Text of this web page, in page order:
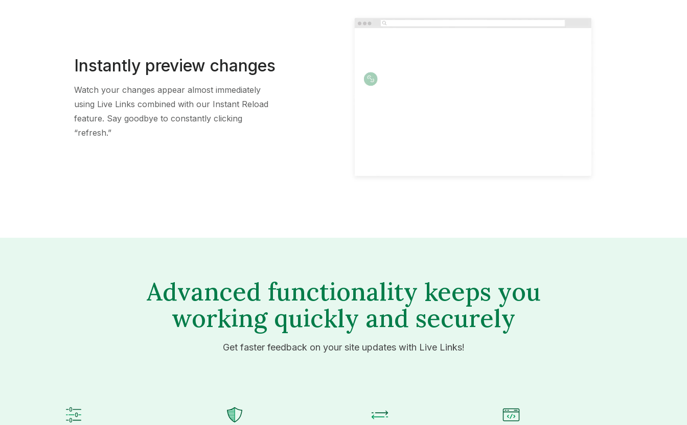
Instantly preview changes
Watch your changes appear almost immediately
using Live Links combined with our Instant Reload
feature. Say goodbye to constantly clicking
“refresh.”
Advanced functionality keeps you
working quickly and securely
Get faster feedback on your site updates with Live Links!